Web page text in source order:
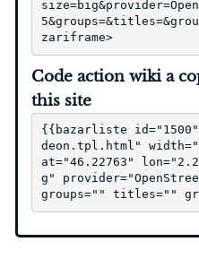
zariframe>
Code action wiki a
this site
{{bazarliste
deon.tpl.html"
at="46.22763"
g"
groups="" titles=""